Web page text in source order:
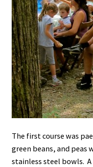
The first course was
green beans, and peas
stainless steel bowls.